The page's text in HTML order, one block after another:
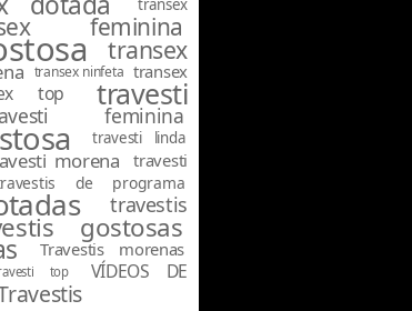
transex
feminina
transex
transex ninfeta transex
top travesti
feminina
travesti linda
morena
travesti
de programa
travestis
gostosas
Travestis morenas
top
VÍDEOS DE